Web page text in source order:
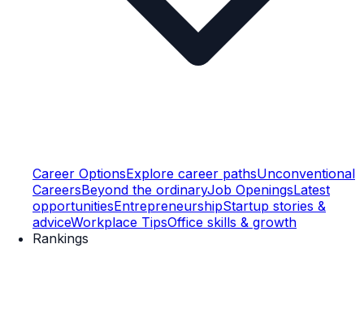
Career OptionsExplore career pathsUnconventional
CareersBeyond the ordinaryJob OpeningsLatest
opportunitiesEntrepreneurshipStartup stories &
adviceWorkplace TipsOffice skills & growth
Rankings